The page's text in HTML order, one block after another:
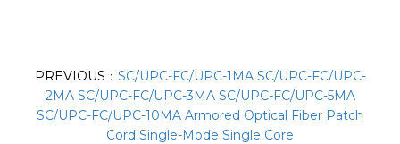
PREVIOUS： SC/UPC-FC/UPC-1MA SC/UPC-FC/UPC-
2MA SC/UPC-FC/UPC-3MA SC/UPC-FC/UPC-5MA
SC/UPC-FC/UPC-10MA Armored Optical Fiber Patch
Cord Single-Mode Single Core